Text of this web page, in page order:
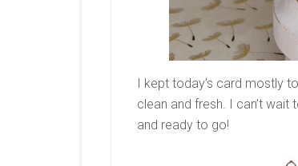
I kept today’s card mostly
clean and fresh. I can’t
and ready to go!